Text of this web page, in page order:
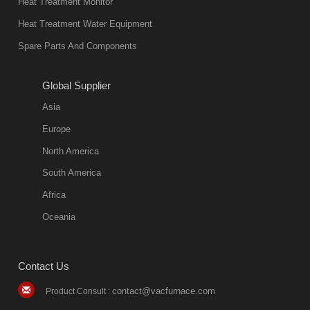
environmentally
friend
11:57:51
quench oil
classification
quench oil
(quenching of oil
temperature at
quenching oil is
Heat Treatment Water Equipment
Spare Parts And Components
Global Supplier
Asia
Europe
North America
South America
Africa
Oceania
Contact Us
Product Consult : contact@vacfurnace.com